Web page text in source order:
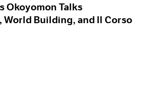
Okoyomon Talks
Building, and Il Corso